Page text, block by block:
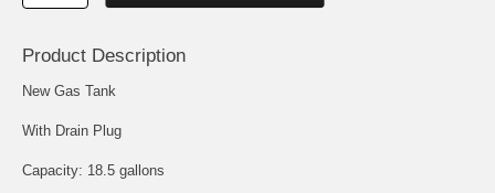
Product Description
New Gas Tank
With Drain Plug
Capacity: 18.5 gallons